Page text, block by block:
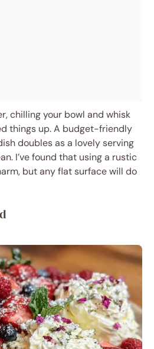
chilling your bowl and whisk
things up. A budget-friendly
doubles as a lovely serving
I’ve found that using a rustic
but any flat surface will do